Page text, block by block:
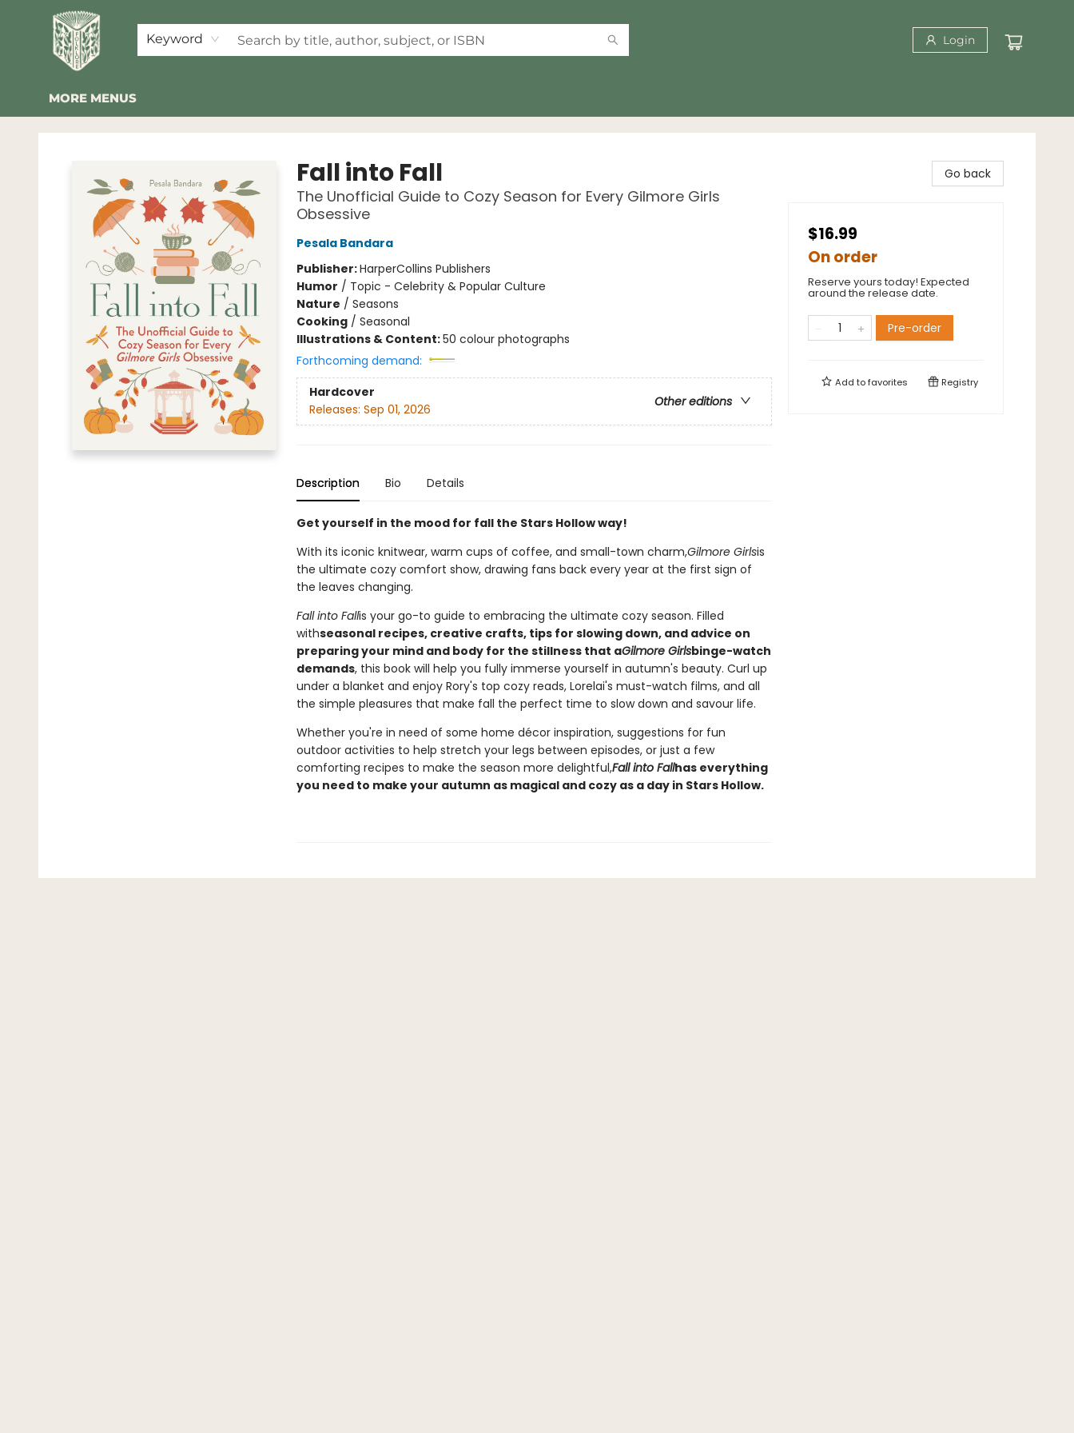
Keyword Login
HOME
SHOP
EVENTS
2026 SUMMER READING BINGO
ABOUT US
KINDER FOLK
COMMUNITY
NEWSLETTER
FAQ
MORE MENUS
Folklore Bookshop
Fall into Fall
The Unofficial Guide to Cozy Season for Every Gilmore Girls
Obsessive
Pesala Bandara
Publisher:HarperCollins Publishers
Humor / Topic - Celebrity & Popular Culture
Nature / Seasons
Cooking/ Seasonal
Illustrations & Content:50 colour photographs
Forthcoming demand:
Hardcover
Other editions
Releases: Sep 01, 2026
Description Bio Details
Get yourself in the mood for fall the Stars Hollow way!
With its iconic knitwear, warm cups of coffee, and small-town charm,Gilmore Girlsis
the ultimate cozy comfort show, drawing fans back every year at the first sign of
the leaves changing.
Fall into Fallis your go-to guide to embracing the ultimate cozy season. Filled
withseasonal recipes, creative crafts, tips for slowing down, and advice on
preparing your mind and body for the stillness that aGilmore Girlsbinge-watch
demands, this book will help you fully immerse yourself in autumn's beauty. Curl up
under a blanket and enjoy Rory's top cozy reads, Lorelai's must-watch films, and all
the simple pleasures that make fall the perfect time to slow down and savour life.
Whether you're in need of some home décor inspiration, suggestions for fun
outdoor activities to help stretch your legs between episodes, or just a few
comforting recipes to make the season more delightful,Fall into Fallhas everything
you need to make your autumn as magical and cozy as a day in Stars Hollow.
Go back
$16.99
On order
Reserve yours today! Expected
around the release date.
Pre-order
Add tofavorites Registry